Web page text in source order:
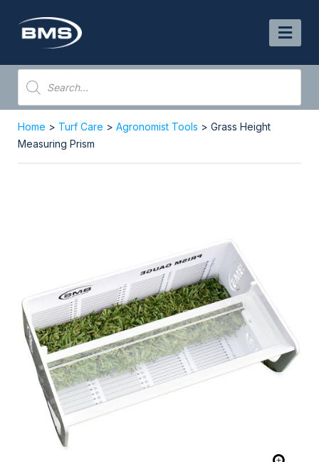
content
Products
search
Home > Turf Care > Agronomist Tools > Grass Height
Measuring Prism